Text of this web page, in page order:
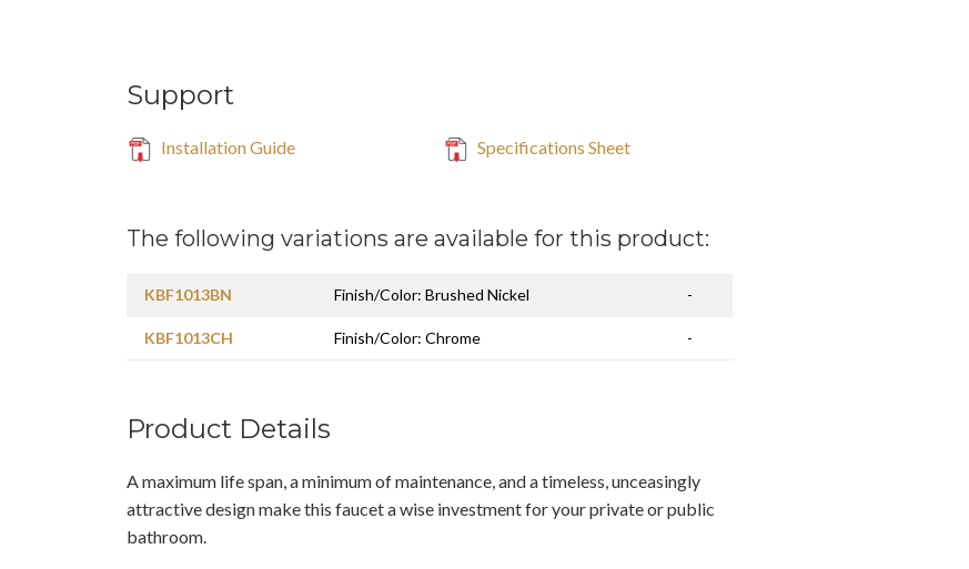
Support
Installation Guide Specifications Sheet
The following variations are available for this product:
KBF1013BN Finish/Color: Brushed Nickel -
KBF1013CH Finish/Color: Chrome -
Product Details
A maximum life span, a minimum of maintenance, and a timeless, unceasingly
attractive design make this faucet a wise investment for your private or public
bathroom.